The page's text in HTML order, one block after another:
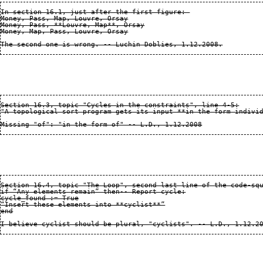
In section 16.1, just after the first figure:
Money, Pass, Map, Louvre, Orsay
Money, Pass, **Louvre, Map**, Orsay
Money, Map, Pass, Louvre, Orsay
The second one is wrong. -- Luchin Doblies, 1.12.2008.
Section 16.3, topic "Cycles in the constraints", line 4-5:
"A topological sort program gets its input **in the form
Missing "of": "in the form of" -- L.D., 1.12.2008
Section 16.4, topic "The Loop", second last line of the code-
if “Any elements remain” then-- Report cycle:
cycle_found := True
“Insert these elements into **cyclist**”
end